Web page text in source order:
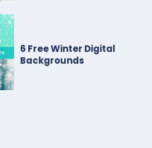
6 Free Winter Digital
Backgrounds